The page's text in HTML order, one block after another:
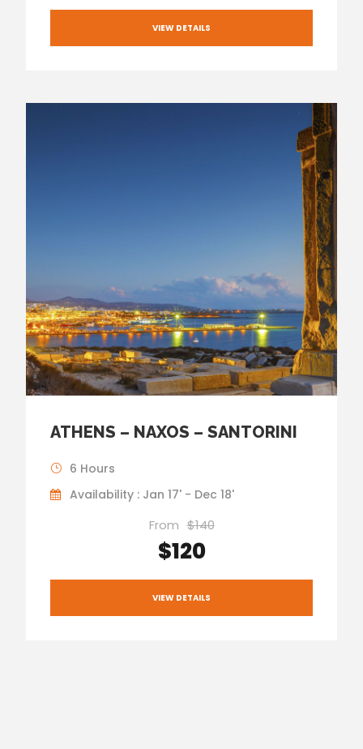
VIEW DETAILS
ATHENS – NAXOS – SANTORINI
6 Hours
Availability : Jan 17' - Dec 18'
From $140
$120
VIEW DETAILS